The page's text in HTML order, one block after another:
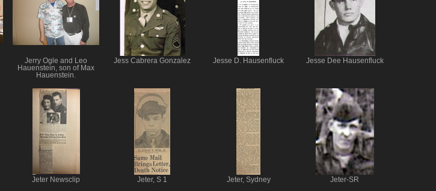
Jerry Ogle and Leo
Hauenstein, son of Max
Hauenstein.
Jess Cabrera Gonzalez Jesse D. Hausenfluck Jesse Dee Hausenfluck
Jeter Newsclip Jeter, S 1 Jeter, Sydney Jeter-SR